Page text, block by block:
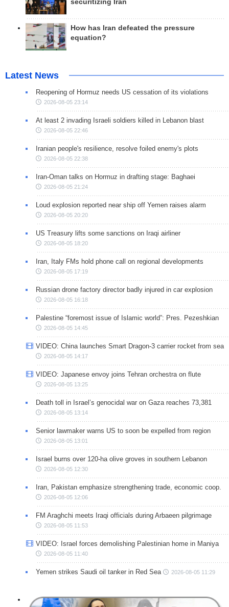
securitizing Iran
How has Iran defeated the pressure
equation?
Latest News
Reopening of Hormuz needs US cessation of its violations
2026-08-05 23:14
At least 2 invading Israeli soldiers killed in Lebanon blast
2026-08-05 22:46
Iranian people's resilience, resolve foiled enemy's plots
2026-08-05 22:38
Iran-Oman talks on Hormuz in drafting stage: Baghaei
2026-08-05 21:24
Loud explosion reported near ship off Yemen raises alarm
2026-08-05 20:20
US Treasury lifts some sanctions on Iraqi airliner
2026-08-05 18:20
Iran, Italy FMs hold phone call on regional developments
2026-08-05 17:19
Russian drone factory director badly injured in car explosion
2026-08-05 16:18
Palestine “foremost issue of Islamic world”: Pres. Pezeshkian
2026-08-05 14:45
VIDEO: China launches Smart Dragon-3 carrier rocket from sea
2026-08-05 14:17
VIDEO: Japanese envoy joins Tehran orchestra on flute
2026-08-05 13:25
Death toll in Israel’s genocidal war on Gaza reaches 73,381
2026-08-05 13:14
Senior lawmaker warns US to soon be expelled from region
2026-08-05 13:01
Israel burns over 120-ha olive groves in southern Lebanon
2026-08-05 12:30
Iran, Pakistan emphasize strengthening trade, economic coop.
2026-08-05 12:06
FM Araghchi meets Iraqi officials during Arbaeen pilgrimage
2026-08-05 11:53
VIDEO: Israel forces demolishing Palestinian home in Maniya
2026-08-05 11:40
Yemen strikes Saudi oil tanker in Red Sea 2026-08-05 11:29